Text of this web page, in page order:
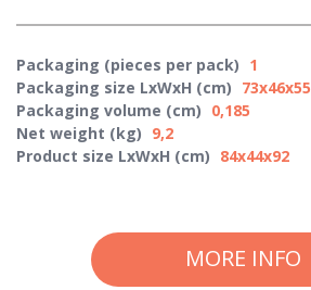
Packaging (pieces per pack) 1
Packaging size LxWxH (cm) 73x46x55
Packaging volume (cm) 0,185
Net weight (kg) 9,2
Product size LxWxH (cm) 84x44x92
MORE INFO